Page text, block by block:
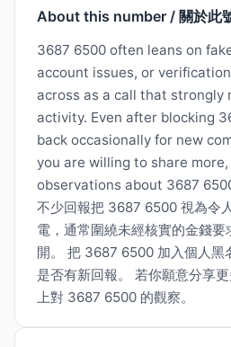
About this number / 關於此
3687 6500 often leans on
account issues, or
across as a call that strongly
activity. Even after blocking
back occasionally for new
you are willing to share
observations about 3687
不少回報把 3687 6500 視為令
電，通常圍繞未經核實的金錢要
開。 把 3687 6500 加入個人黑
是否有新回報。 若你願意分享
上對 3687 6500 的觀察。